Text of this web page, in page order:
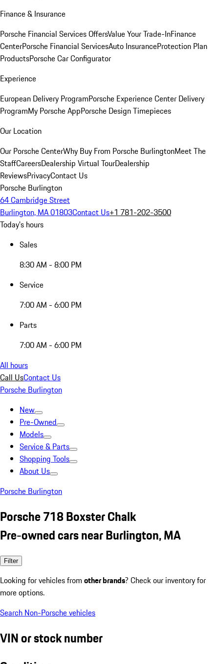
Finance & Insurance
Porsche Financial Services OffersValue Your Trade-InFinance
CenterPorsche Financial ServicesAuto InsuranceProtection Plan
ProductsPorsche Car Configurator
Experience
European Delivery ProgramPorsche Experience Center Delivery
ProgramMy Porsche AppPorsche Design Timepieces
Our Location
Our Porsche CenterWhy Buy From Porsche BurlingtonMeet The
StaffCareersDealership Virtual TourDealership
ReviewsPrivacyContact Us
Porsche Burlington
64 Cambridge Street
Burlington, MA 01803Contact Us+1 781-202-3500
Today's hours
Sales
8:30 AM - 8:00 PM
Service
7:00 AM - 6:00 PM
Parts
7:00 AM - 6:00 PM
All hours
Call UsContact Us
Porsche Burlington
New
Pre-Owned
Models
Service & Parts
Shopping Tools
About Us
Porsche Burlington
Porsche 718 Boxster Chalk
Pre-owned cars near Burlington, MA
Filter
Looking for vehicles from other brands? Check our inventory for
more options.
Search Non-Porsche vehicles
VIN or stock number